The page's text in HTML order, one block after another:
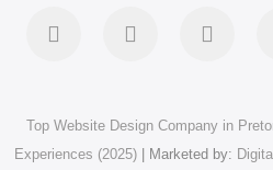
facebook
Top Website Design Company in
Experiences (2025) | Marketed by: